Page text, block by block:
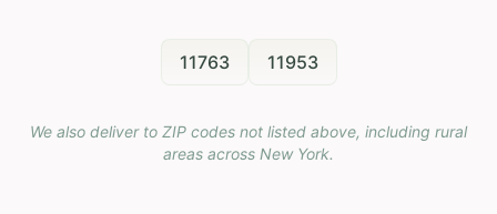
11763 11953
We also deliver to ZIP codes not listed above, including rural
areas across New York.